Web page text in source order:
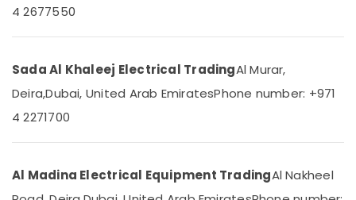
Schneider
Dubai
GM
Modular
Resorts &
Bakeries
Consultants
&
Professionals
Education
&
categories-
-
4 2677550
Sada Al Khaleej Electrical TradingAl Murar,
Deira,Dubai, United Arab EmiratesPhone number: +971
4 2271700
Al Madina Electrical Equipment TradingAl Nakheel